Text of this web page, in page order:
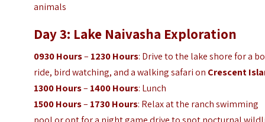
animals
Day 3: Lake Naivasha Exploration
0930 Hours– 1230 Hours: Drive to the lake shore for a
ride, bird watching, and a walking safari on Crescent
1300 Hours– 1400 Hours: Lunch
1500 Hours– 1730 Hours: Relax at the ranch swimming